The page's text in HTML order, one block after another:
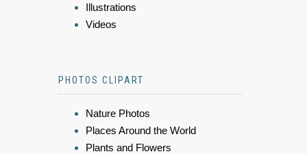
Illustrations
Videos
PHOTOS CLIPART
Nature Photos
Places Around the World
Plants and Flowers